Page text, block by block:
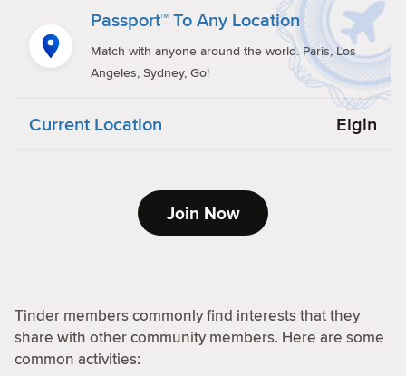
Passport™ To Any Location
Match with anyone around the world. Paris, Los
Angeles, Sydney, Go!
Current Location Elgin
Join Now
Tinder members commonly find interests that they
share with other community members. Here are some
common activities: